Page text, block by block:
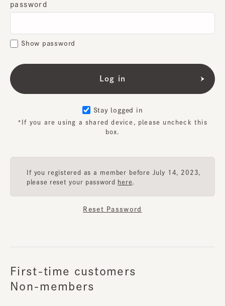
password
Show password
Stay logged in
*If you are using a shared device, please uncheck this
box.
If you registered as a member before July 14, 2023,
please reset your password
here
Reset Password
First-time customers
Non-members